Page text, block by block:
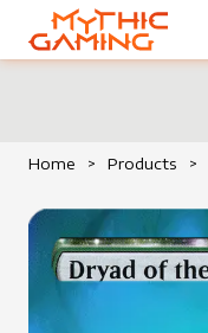
HOME
Home > Products >